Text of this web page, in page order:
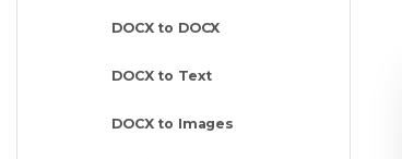
DOCX to DOCX
DOCX to Text
DOCX to Images